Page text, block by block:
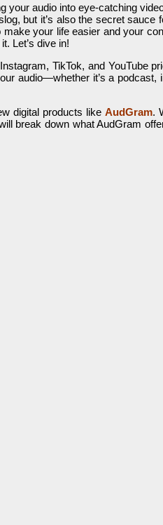
audio into eye-catching
but it’s also the secret sauce
your life easier and your
Let’s dive in!
TikTok, and YouTube
audio—whether it’s a
digital products like AudGram.
break down what AudGram